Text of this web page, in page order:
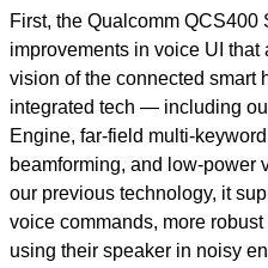
First, the Qualcomm
improvements in voice UI
vision of the connected smart
integrated tech — including
Engine, far-field multi-
beamforming, and low-
our previous technology, it
voice commands, more
using their speaker in noisy